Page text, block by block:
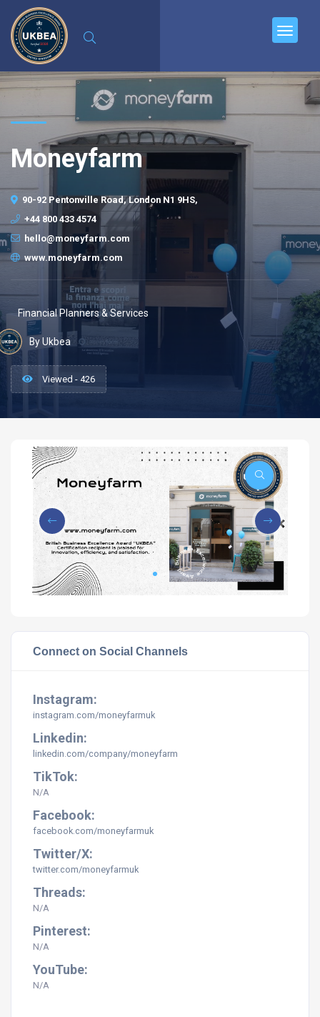
Moneyfarm
90-92 Pentonville Road, London N1 9HS,
+44 800 433 4574
hello@moneyfarm.com
www.moneyfarm.com
Financial Planners & Services
By Ukbea
Viewed - 426
Connect on Social Channels
Instagram:
instagram.com/moneyfarmuk
Linkedin:
linkedin.com/company/moneyfarm
TikTok:
N/A
Facebook:
facebook.com/moneyfarmuk
Twitter/X:
twitter.com/moneyfarmuk
Threads:
N/A
Pinterest:
N/A
YouTube:
N/A